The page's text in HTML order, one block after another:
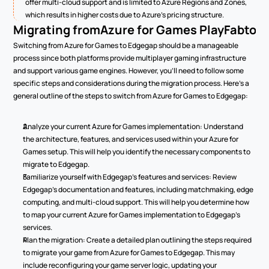
offer multi-cloud support and is limited to Azure Regions and Zones,
which results in higher costs due to Azure's pricing structure.
Migrating fromAzure for Games PlayFabto
Switching from Azure for Games to Edgegap should be a manageable
process since both platforms provide multiplayer gaming infrastructure
and support various game engines. However, you'll need to follow some
specific steps and considerations during the migration process. Here's a
general outline of the steps to switch from Azure for Games to Edgegap:
Analyze your current Azure for Games implementation: Understand
the architecture, features, and services used within your Azure for
Games setup. This will help you identify the necessary components to
migrate to Edgegap.
Familiarize yourself with Edgegap's features and services: Review
Edgegap's documentation and features, including matchmaking, edge
computing, and multi-cloud support. This will help you determine how
to map your current Azure for Games implementation to Edgegap's
services.
Plan the migration: Create a detailed plan outlining the steps required
to migrate your game from Azure for Games to Edgegap. This may
include reconfiguring your game server logic, updating your